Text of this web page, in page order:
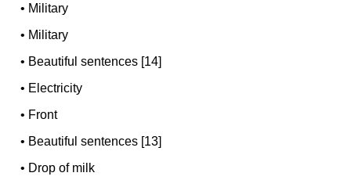
• Military
• Military
• Beautiful sentences [14]
• Electricity
• Front
• Beautiful sentences [13]
• Drop of milk